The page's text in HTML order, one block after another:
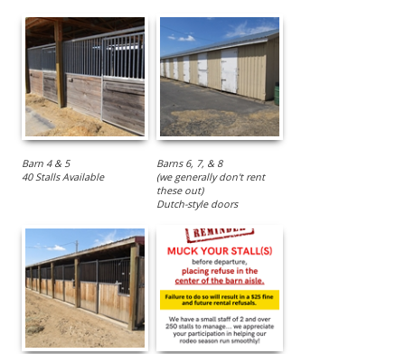
Barn 4 & 5
40 Stalls Available
Barns 6, 7, & 8
(we generally don't rent
these out)
Dutch-style doors